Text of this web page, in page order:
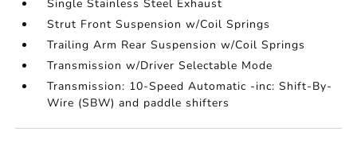
Single Stainless Steel Exhaust
Strut Front Suspension w/Coil Springs
Trailing Arm Rear Suspension w/Coil Springs
Transmission w/Driver Selectable Mode
Transmission: 10-Speed Automatic -inc: Shift-By-
Wire (SBW) and paddle shifters